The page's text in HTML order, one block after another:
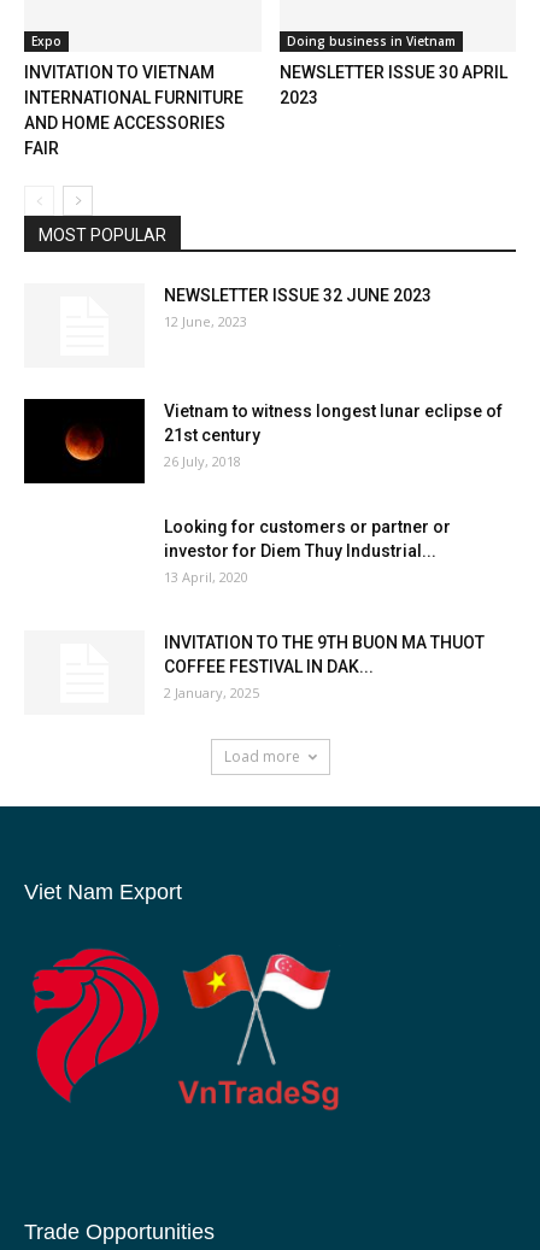
Expo
INVITATION TO VIETNAM
INTERNATIONAL FURNITURE
AND HOME ACCESSORIES
FAIR
Doing business in Vietnam
NEWSLETTER ISSUE 30 APRIL
2023
MOST POPULAR
NEWSLETTER ISSUE 32 JUNE 2023
12 June, 2023
Vietnam to witness longest lunar eclipse of
21st century
26 July, 2018
Looking for customers or partner or
investor for Diem Thuy Industrial...
13 April, 2020
INVITATION TO THE 9TH BUON MA THUOT
COFFEE FESTIVAL IN DAK...
2 January, 2025
Load more
Viet Nam Export
Trade Opportunities